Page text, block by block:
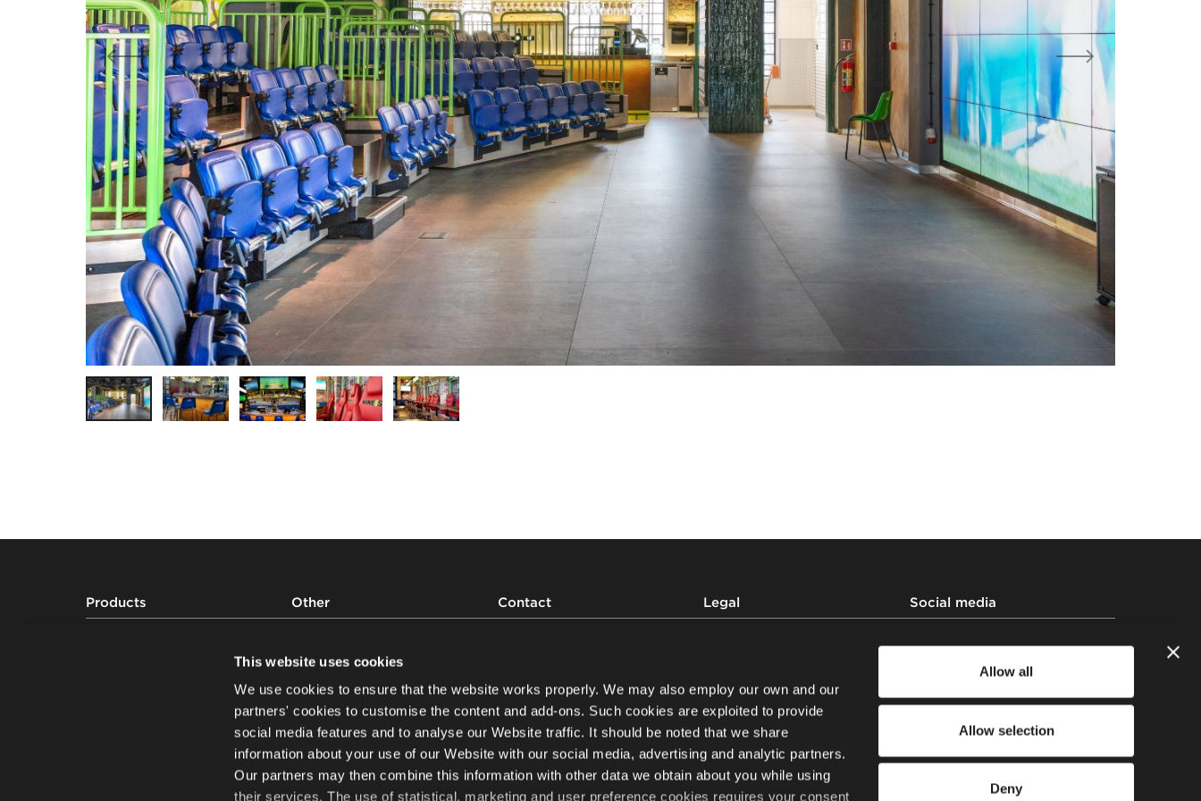
This website uses cookies
We use cookies to ensure that the website works properly. We may also employ our own and our
partners' cookies to customise the content and add-ons. Such cookies are exploited to provide
social media features and to analyse our Website traffic. It should be noted that we share
information about your use of our Website with our social media, advertising and analytic partners.
Our partners may then combine this information with other data we obtain about you while using
their services. The use of statistical, marketing and user preference cookies requires your consent
Allow all
Allow selection
Deny
Products
Grandstands and audience seating
Other
About us
Knowledge
Contact
Newsletter
Nowy Styl sp. z o.o.
ul. Pużaka 49
38-400 Krosno, Poland
+48 13 43 76 100
Legal
Statement
Whistleblowing
Product safety
Social media